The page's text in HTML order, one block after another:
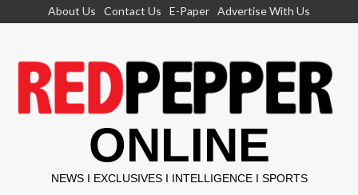
About Us Contact Us E-Paper Advertise With Us
ONLINE
NEWS I EXCLUSIVES I INTELLIGENCE I SPORTS